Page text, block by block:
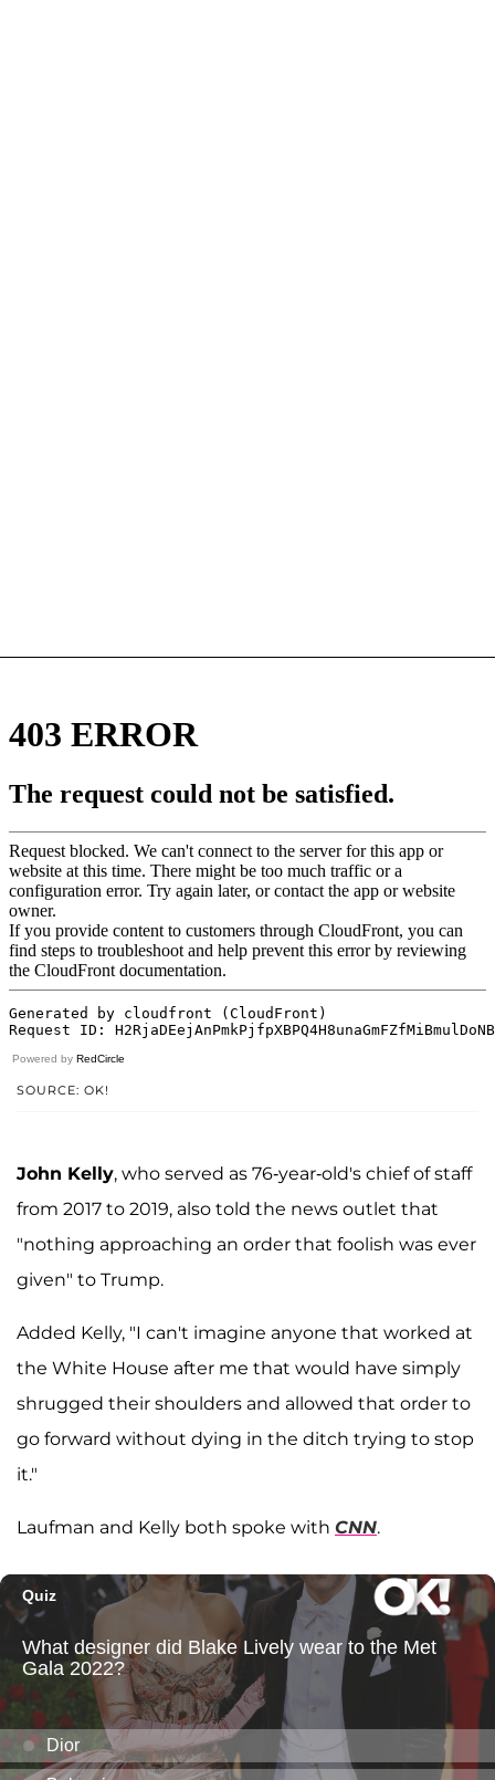
Powered by RedCircle
SOURCE: OK!
John Kelly, who served as 76-year-old's chief of staff
from 2017 to 2019, also told the news outlet that
"nothing approaching an order that foolish was ever
given" to Trump.
Added Kelly, "I can't imagine anyone that worked at
the White House after me that would have simply
shrugged their shoulders and allowed that order to
go forward without dying in the ditch trying to stop
it."
Laufman and Kelly both spoke with CNN.